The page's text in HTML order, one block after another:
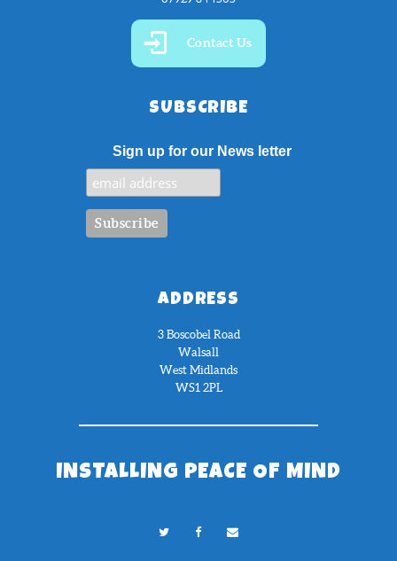
Contact Us
SUBSCRIBE
Sign up for our News letter
ADDRESS
3 Boscobel Road
Walsall
West Midlands
WS1 2PL
INSTALLING PEACE OF MIND